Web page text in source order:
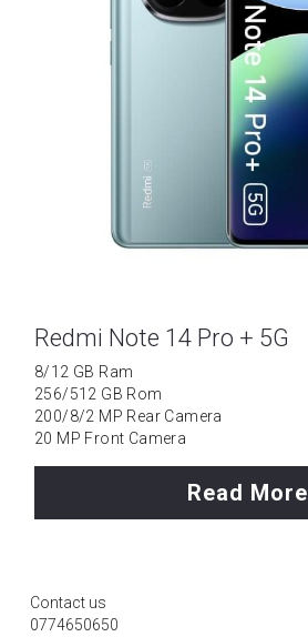
Redmi Note 14 Pro + 5G
8/12 GB Ram
256/512 GB Rom
200/8/2 MP Rear Camera
20 MP Front Camera
Read More
Contact us
0774650650